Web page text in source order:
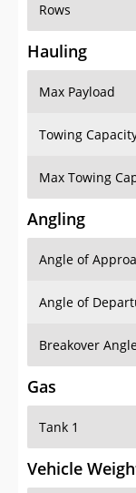
Rows
Hauling
Max Payload
Towing
Max Towing
Angling
Angle of
Angle of
Breakover
Gas
Tank 1
Vehicle